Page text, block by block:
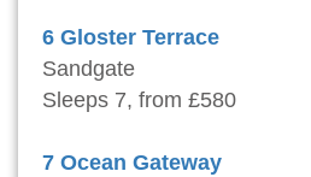
6 Gloster Terrace
Sandgate
Sleeps 7, from £580
7 Ocean Gateway